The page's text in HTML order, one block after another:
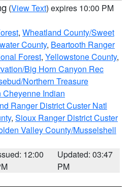
(View Text) expires 10:00 PM
, Wheatland County/Sweet
County, Beartooth Ranger
Forest, Yellowstone County,
Big Horn Canyon Rec
Northern Treasure
Cheyenne Indian
Ranger District Custer Natl
, Sioux Ranger District Custer
Valley County/Musselshell
12:00
Updated: 03:47
PM